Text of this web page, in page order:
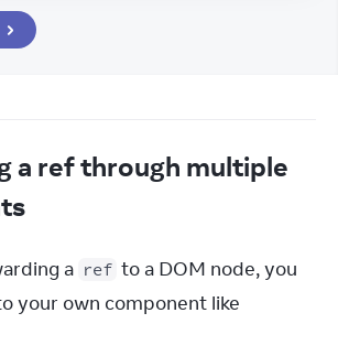
a ref through multiple
a ref to a DOM node, you